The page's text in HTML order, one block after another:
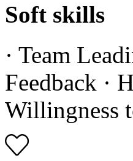
Soft skills
· Team
Feedback ·
Willingness